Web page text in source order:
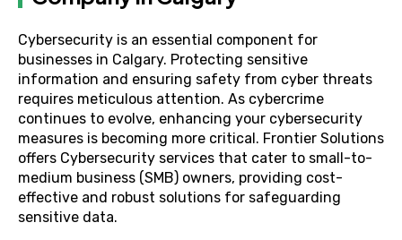
Cybersecurity is an essential component for
businesses in Calgary. Protecting sensitive
information and ensuring safety from cyber threats
requires meticulous attention. As cybercrime
continues to evolve, enhancing your cybersecurity
measures is becoming more critical. Frontier Solutions
offers Cybersecurity services that cater to small-to-
medium business (SMB) owners, providing cost-
effective and robust solutions for safeguarding
sensitive data.